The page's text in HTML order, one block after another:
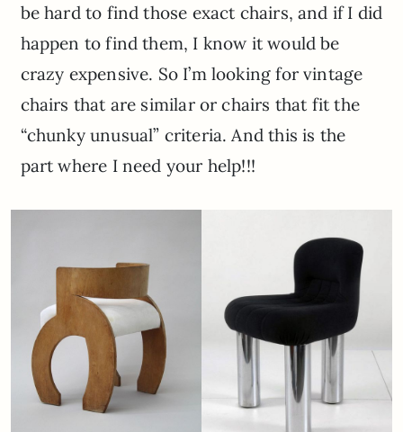
be hard to find those exact chairs, and if I did
happen to find them, I know it would be
crazy expensive. So I’m looking for vintage
chairs that are similar or chairs that fit the
“chunky unusual” criteria. And this is the
part where I need your help!!!